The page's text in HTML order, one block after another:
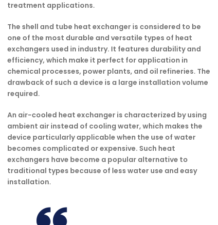
treatment applications.
The shell and tube heat exchanger is considered to be
one of the most durable and versatile types of heat
exchangers used in industry. It features durability and
efficiency, which make it perfect for application in
chemical processes, power plants, and oil refineries. The
drawback of such a device is a large installation volume
required.
An air-cooled heat exchanger is characterized by using
ambient air instead of cooling water, which makes the
device particularly applicable when the use of water
becomes complicated or expensive. Such heat
exchangers have become a popular alternative to
traditional types because of less water use and easy
installation.